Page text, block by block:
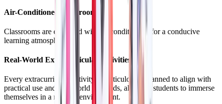
Air-Conditioned Classrooms
Classrooms are equipped with air conditioning for a conducive
learning atmosphere.
Real-World Extracurricular Activities
Every extracurricular activity is meticulously planned to align with
practical use and real-world demands, allowing students to immerse
themselves in a realistic environment.